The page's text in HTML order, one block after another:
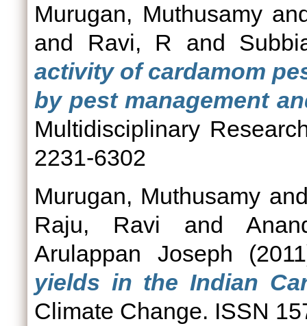
Murugan, Muthusamy
and Ravi, R and
activity of cardamom
by pest management
Multidisciplinary
2231-6302
Murugan, Muthusamy
Raju, Ravi and
Arulappan Joseph
yields in the Indian
Climate Change. ISSN